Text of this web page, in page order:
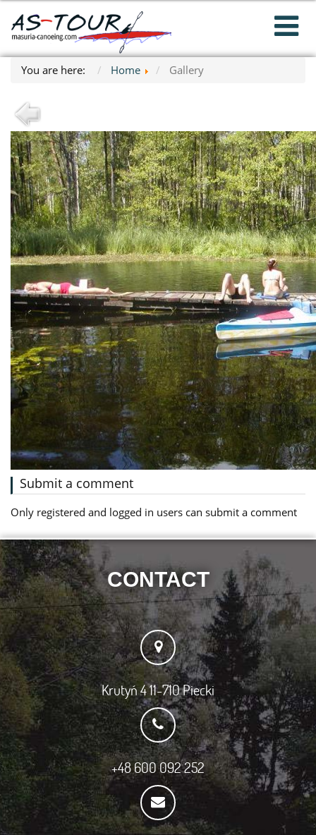
You are here: Home Gallery
Submit a comment
Only registered and logged in users can submit a comment
CONTACT
Krutyń 4 11-710 Piecki
+48 600 092 252